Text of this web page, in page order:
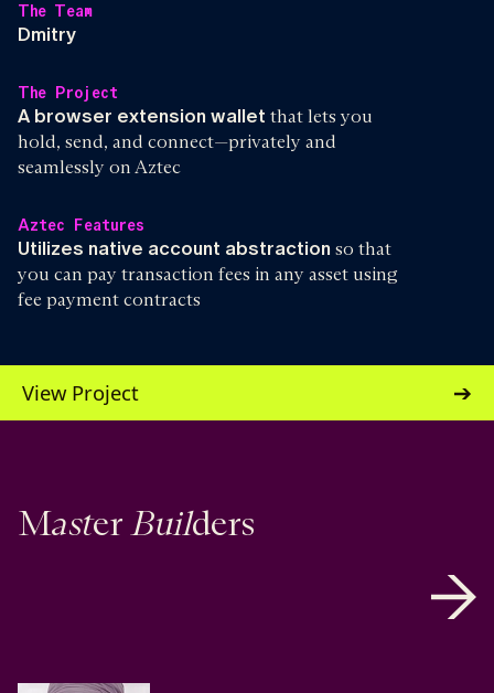
The Team
Dmitry
The Project
A browser extension wallet that lets you
hold, send, and connect—privately and
seamlessly on Aztec
Aztec Features
Utilizes native account abstraction so that
you can pay transaction fees in any asset using
fee payment contracts
View Project
MasterBuilders